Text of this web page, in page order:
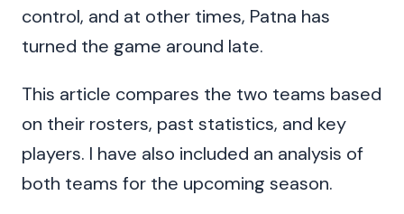
control, and at other times, Patna has
turned the game around late.
This article compares the two teams based
on their rosters, past statistics, and key
players. I have also included an analysis of
both teams for the upcoming season.